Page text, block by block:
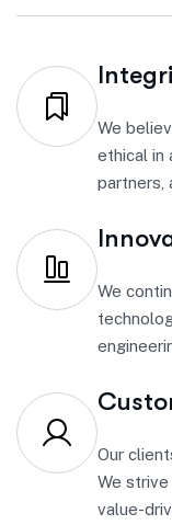
We
ethical in
partners,
We
Our
We
value-